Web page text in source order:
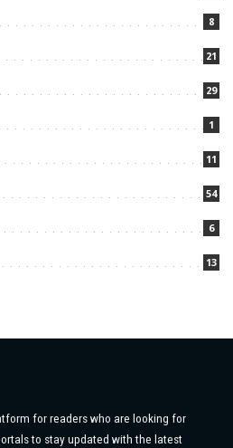
8
21
29
1
11
54
6
13
for readers who are looking for
to stay updated with the latest